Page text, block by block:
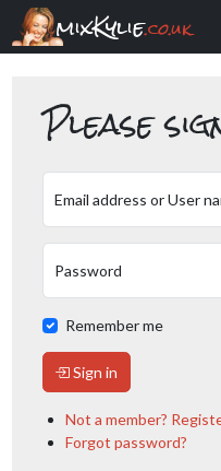
mixKylie.co.uk
Please
Email address or User
Password
Remember me
Sign in
Not a member?
Forgot password?